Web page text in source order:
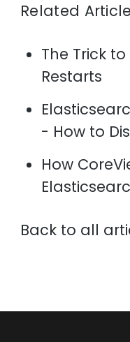
Related
The Trick
Restarts
- How to
How
Back to all